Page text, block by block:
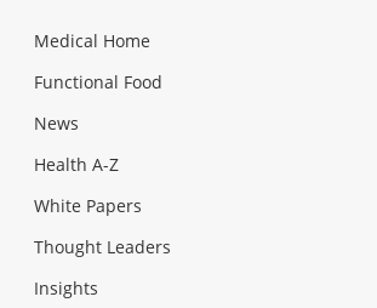
Medical Home
Functional Food
News
Health A-Z
White Papers
Thought Leaders
Insights